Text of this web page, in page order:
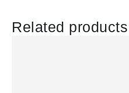
Related products